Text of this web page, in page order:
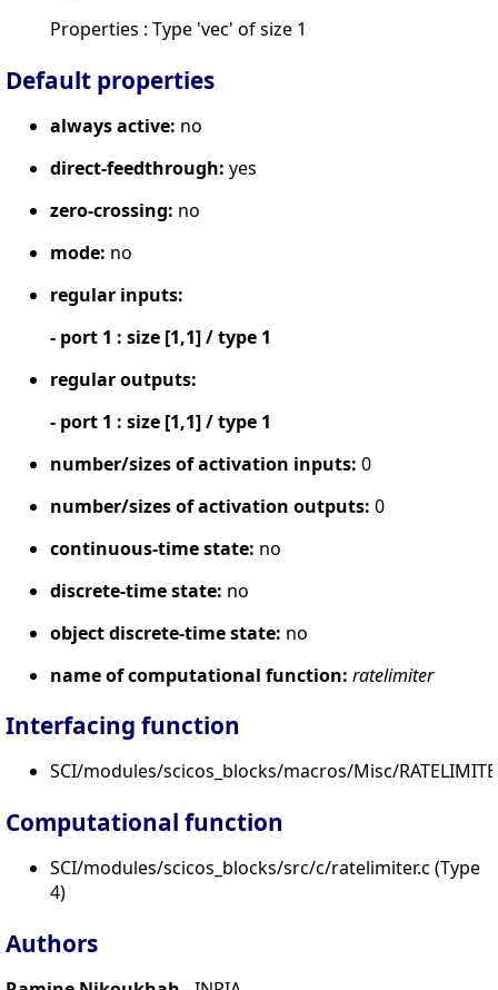
Properties : Type 'vec' of size 1
Default properties
always active: no
direct-feedthrough: yes
zero-crossing: no
mode: no
regular inputs:
- port 1 : size [1,1] / type 1
regular outputs:
- port 1 : size [1,1] / type 1
number/sizes of activation inputs: 0
number/sizes of activation outputs: 0
continuous-time state: no
discrete-time state: no
object discrete-time state: no
name of computational function: ratelimiter
Interfacing function
SCI/modules/scicos_blocks/macros/Misc/
Computational function
SCI/modules/scicos_blocks/src/c/ratelimiter.c (Type
4)
Authors